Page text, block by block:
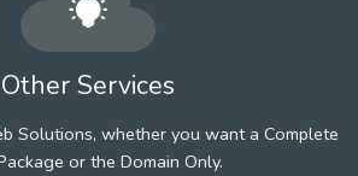
Other Services
Solutions, whether you want a Complete
or the Domain Only.